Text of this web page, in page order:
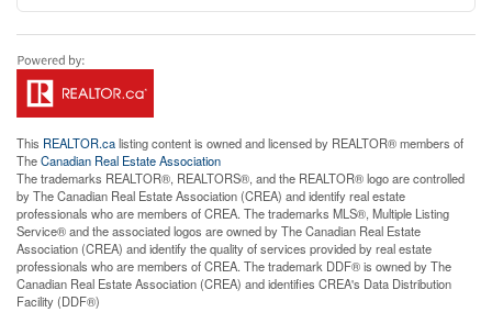
This REALTOR.calisting content is owned and licensed by REALTOR® members of
TheCanadian Real Estate Association
The trademarks REALTOR®, REALTORS®, and the REALTOR® logo are controlled
by The Canadian Real Estate Association (CREA) and identify real estate
professionals who are members of CREA. The trademarks MLS®, Multiple Listing
Service® and the associated logos are owned by The Canadian Real Estate
Association (CREA) and identify the quality of services provided by real estate
professionals who are members of CREA. The trademark DDF® is owned by The
Canadian Real Estate Association (CREA) and identifies CREA's Data Distribution
Facility (DDF®)